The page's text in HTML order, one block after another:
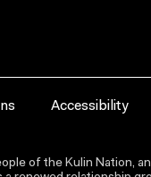
Accessibility
of the Kulin Nation,